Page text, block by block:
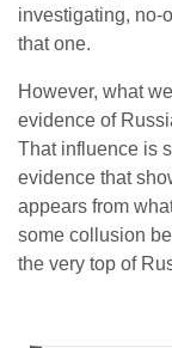
investigating, no-
that one.
However, what
evidence of
That influence is
evidence that
appears from
some collusion
the very top of